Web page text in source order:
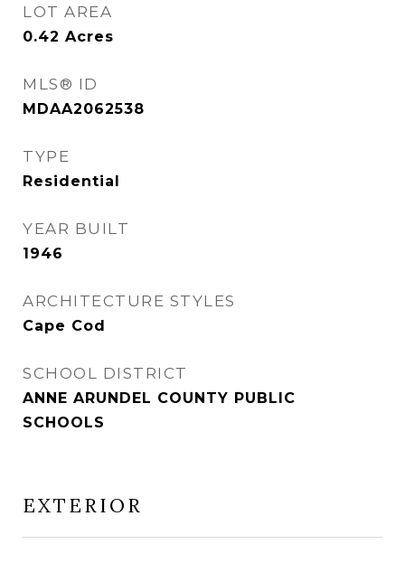
LOT AREA
0.42 Acres
MLS® ID
MDAA2062538
TYPE
Residential
YEAR BUILT
1946
ARCHITECTURE STYLES
Cape Cod
SCHOOL DISTRICT
ANNE ARUNDEL COUNTY PUBLIC
SCHOOLS
EXTERIOR